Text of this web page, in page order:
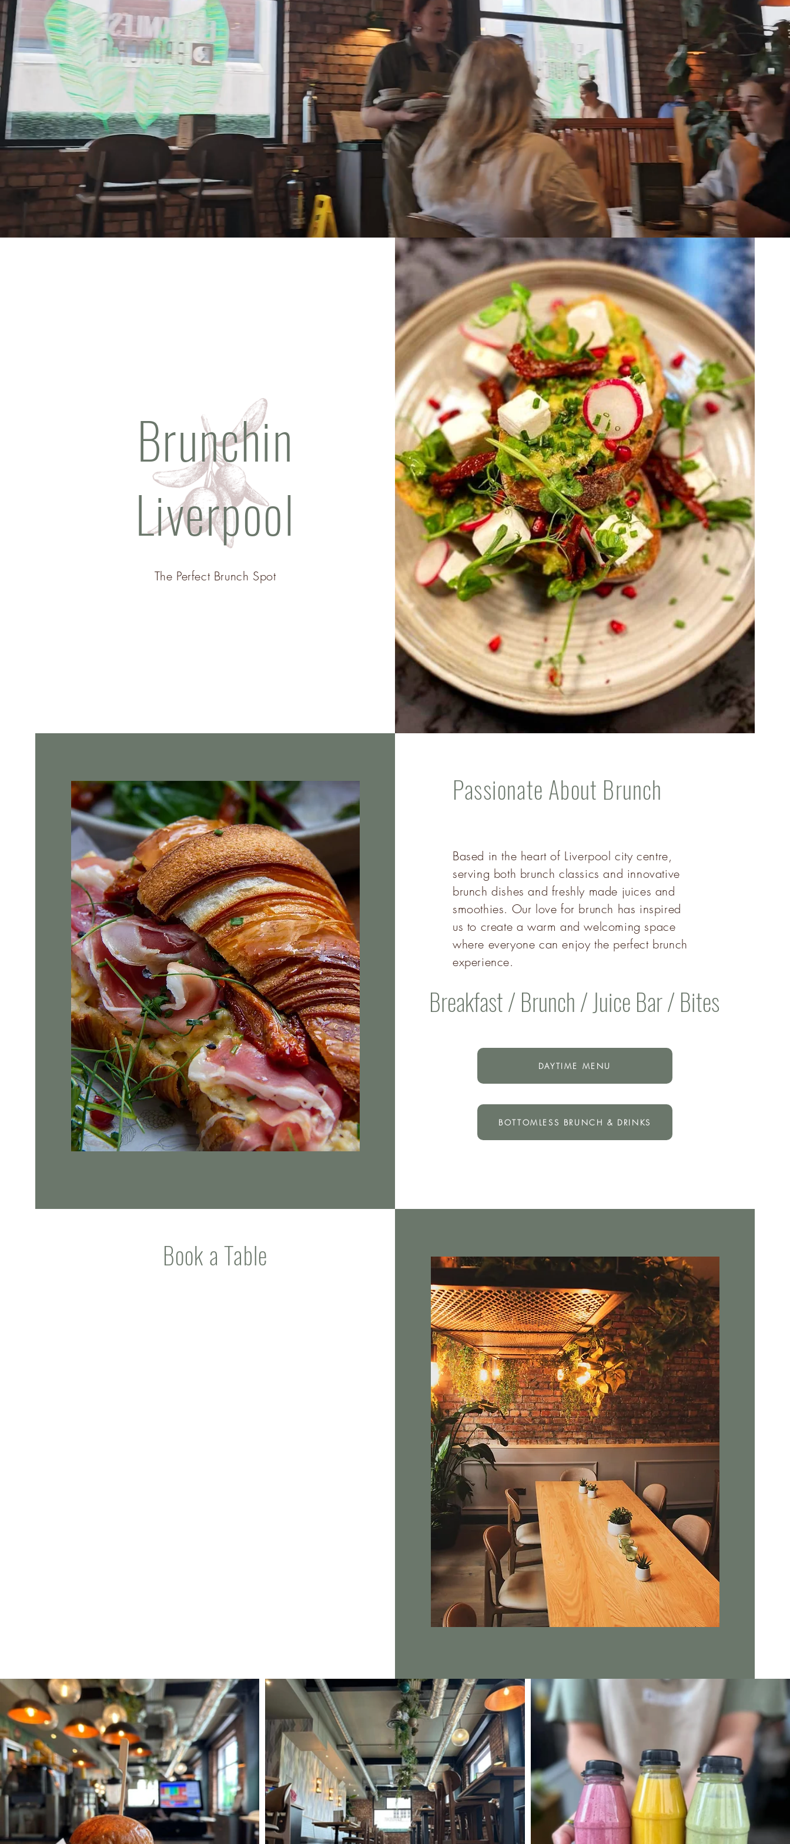
Brunchin
Liverpool
The Perfect Brunch Spot
Passionate About Brunch
Based in the heart of Liverpool city centre,
serving both brunch classics and innovative
brunch dishes and freshly made juices and
smoothies. Our love for brunch has inspired
us to create a warm and welcoming space
where everyone can enjoy the perfect brunch
experience.
Breakfast / Brunch / Juice Bar / Bites
DAYTIME MENU
BOTTOMLESS BRUNCH & DRINKS
Book a Table